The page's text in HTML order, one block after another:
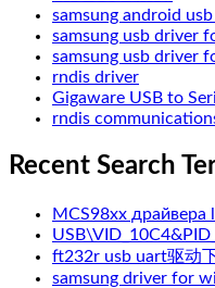
samsung android
samsung usb driver
samsung usb driver
rndis driver
Gigaware USB to
rndis
Recent Search
MCS98xx драйвера
ft232r usb uart驱动
samsung driver for